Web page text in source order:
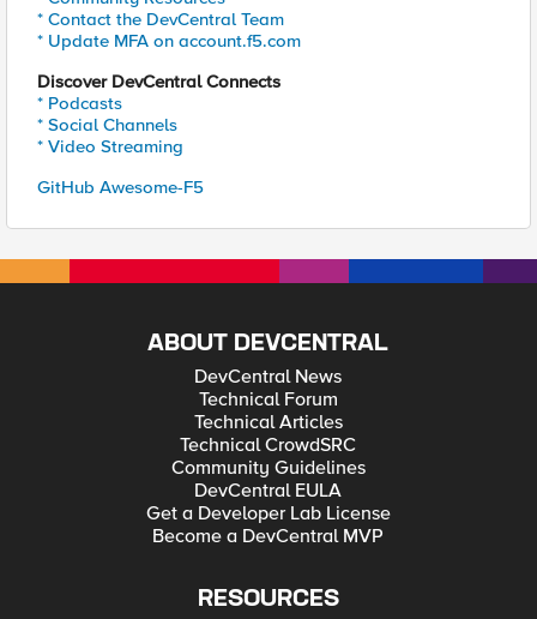
* Contact the DevCentral Team
* Update MFA on account.f5.com
Discover DevCentral Connects
* Podcasts
* Social Channels
* Video Streaming
GitHub Awesome-F5
ABOUT DEVCENTRAL
DevCentral News
Technical Forum
Technical Articles
Technical CrowdSRC
Community Guidelines
DevCentral EULA
Get a Developer Lab License
Become a DevCentral MVP
RESOURCES